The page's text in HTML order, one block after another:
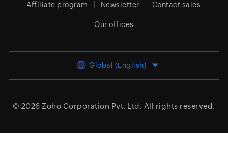
Affiliate program Newsletter Contact sales
Our offices
Global (English)
© 2026 Zoho Corporation Pvt. Ltd. All rights reserved.